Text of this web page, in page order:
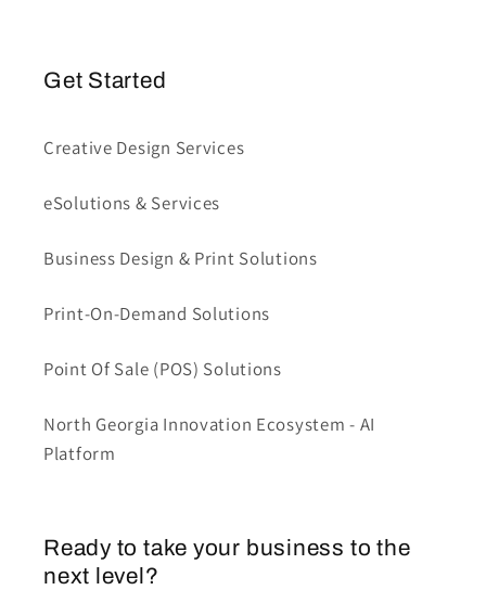
Get Started
Creative Design Services
eSolutions & Services
Business Design & Print Solutions
Print-On-Demand Solutions
Point Of Sale (POS) Solutions
North Georgia Innovation Ecosystem - AI
Platform
Ready to take your business to the
next level?